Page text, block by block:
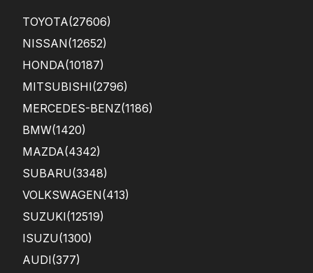
TOYOTA(27606)
NISSAN(12652)
HONDA(10187)
MITSUBISHI(2796)
MERCEDES-BENZ(1186)
BMW(1420)
MAZDA(4342)
SUBARU(3348)
VOLKSWAGEN(413)
SUZUKI(12519)
ISUZU(1300)
AUDI(377)